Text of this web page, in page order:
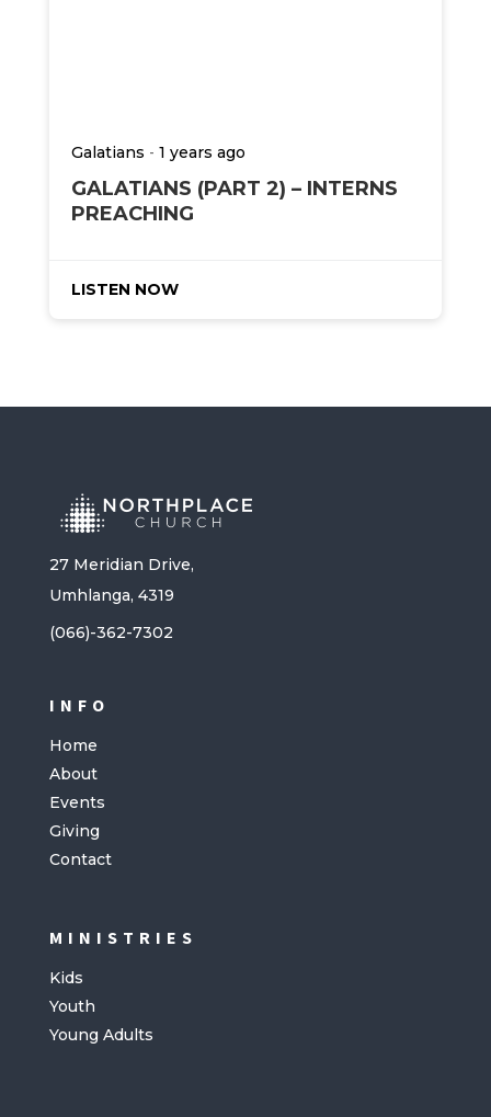
Galatians - 1 years ago
GALATIANS (PART 2) – INTERNS
PREACHING
LISTEN NOW
27 Meridian Drive,
Umhlanga, 4319
(066)-362-7302
INFO
Home
About
Events
Giving
Contact
MINISTRIES
Kids
Youth
Young Adults